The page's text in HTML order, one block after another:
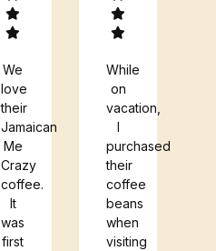
We
love
their
Jamaican
Me
Crazy
coffee.
It
was
first
While
on
vacation,
I
purchased
their
coffee
beans
when
visiting